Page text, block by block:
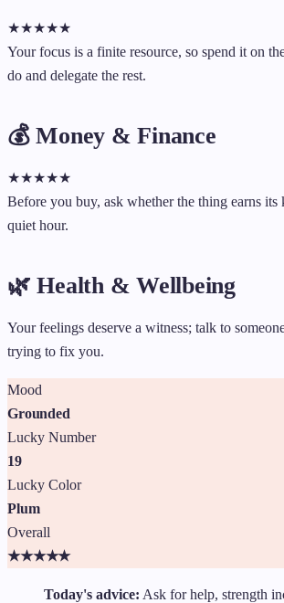
★★★★★
Your focus is a finite resource, so spend it on
do and delegate the rest.
💰 Money & Finance
★★★★★
Before you buy, ask whether the thing earns
quiet hour.
🌿 Health & Wellbeing
Your feelings deserve a witness; talk to
trying to fix you.
Mood
Grounded
Lucky Number
19
Lucky Color
Plum
Overall
★★★★★
Today's advice: Ask for help, strength